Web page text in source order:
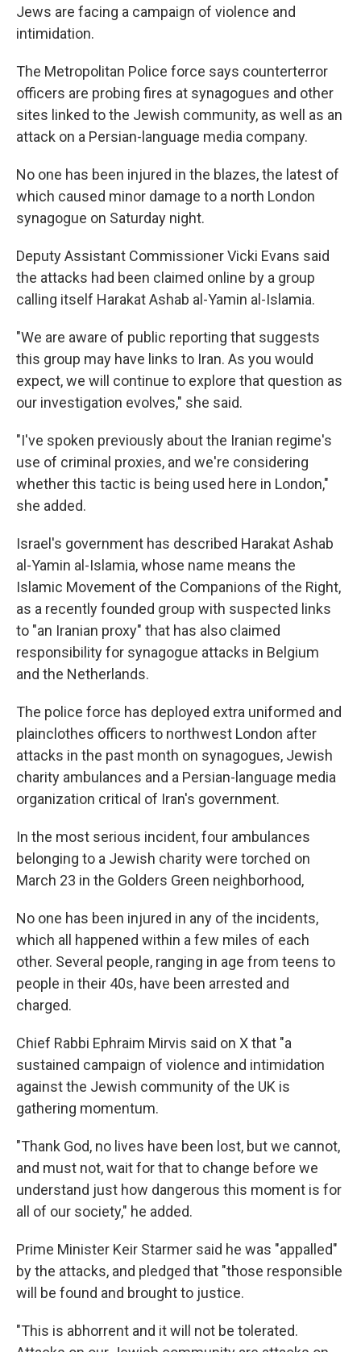
Jews are facing a campaign of violence and
intimidation.
The Metropolitan Police force says counterterror
officers are probing fires at synagogues and other
sites linked to the Jewish community, as well as an
attack on a Persian-language media company.
No one has been injured in the blazes, the latest of
which caused minor damage to a north London
synagogue on Saturday night.
Deputy Assistant Commissioner Vicki Evans said
the attacks had been claimed online by a group
calling itself Harakat Ashab al-Yamin al-Islamia.
"We are aware of public reporting that suggests
this group may have links to Iran. As you would
expect, we will continue to explore that question as
our investigation evolves," she said.
"I've spoken previously about the Iranian regime's
use of criminal proxies, and we're considering
whether this tactic is being used here in London,"
she added.
Israel's government has described Harakat Ashab
al-Yamin al-Islamia, whose name means the
Islamic Movement of the Companions of the Right,
as a recently founded group with suspected links
to "an Iranian proxy" that has also claimed
responsibility for synagogue attacks in Belgium
and the Netherlands.
The police force has deployed extra uniformed and
plainclothes officers to northwest London after
attacks in the past month on synagogues, Jewish
charity ambulances and a Persian-language media
organization critical of Iran's government.
In the most serious incident, four ambulances
belonging to a Jewish charity were torched on
March 23 in the Golders Green neighborhood,
No one has been injured in any of the incidents,
which all happened within a few miles of each
other. Several people, ranging in age from teens to
people in their 40s, have been arrested and
charged.
Chief Rabbi Ephraim Mirvis said on X that "a
sustained campaign of violence and intimidation
against the Jewish community of the UK is
gathering momentum.
"Thank God, no lives have been lost, but we cannot,
and must not, wait for that to change before we
understand just how dangerous this moment is for
all of our society," he added.
Prime Minister Keir Starmer said he was "appalled"
by the attacks, and pledged that "those responsible
will be found and brought to justice.
"This is abhorrent and it will not be tolerated.